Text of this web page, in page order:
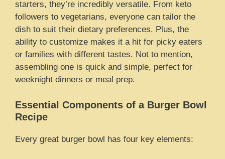
starters, they’re incredibly versatile. From keto
followers to vegetarians, everyone can tailor the
dish to suit their dietary preferences. Plus, the
ability to customize makes it a hit for picky eaters
or families with different tastes. Not to mention,
assembling one is quick and simple, perfect for
weeknight dinners or meal prep.
Essential Components of a Burger Bowl
Recipe
Every great burger bowl has four key elements: